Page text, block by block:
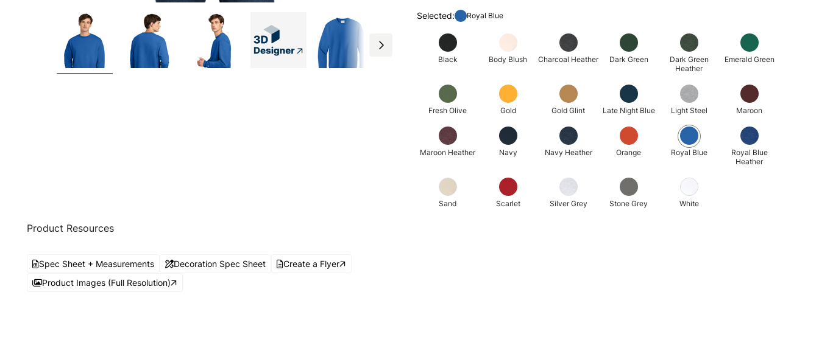
Selected: Royal Blue
Black Body Blush Charcoal Heather Dark Green
Dark Green
Heather
Emerald Green
Fresh Olive Gold Gold Glint Late Night Blue Light Steel Maroon
Maroon Heather Navy Navy Heather Orange Royal Blue
Royal Blue
Heather
Sand Scarlet Silver Grey Stone Grey White
Product Resources
Spec Sheet + Measurements Decoration Spec Sheet
Create a Flyer
Product Images (Full Resolution)